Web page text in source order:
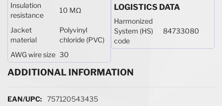
Insulation
resistance
10 MΩ
Jacket
material
Polyvinyl
chloride (PVC)
AWG wire size 30
LOGISTICS DATA
Harmonized
System (HS)
code
84733080
ADDITIONAL INFORMATION
757120543435